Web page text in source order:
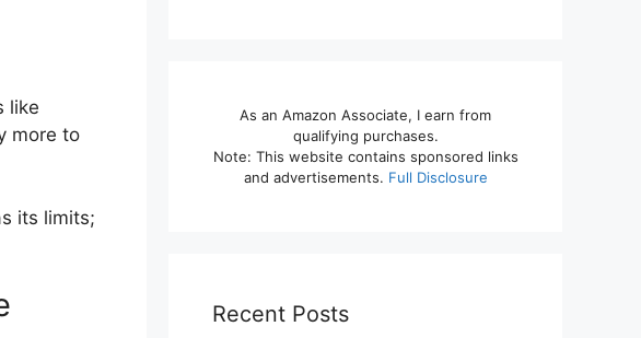
like
more to
its limits;
As an Amazon Associate, I earn from
qualifying purchases.
Note: This website contains sponsored links
and advertisements. Full Disclosure
Recent Posts